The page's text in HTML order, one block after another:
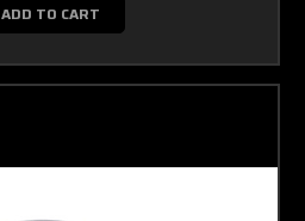
ADD TO CART